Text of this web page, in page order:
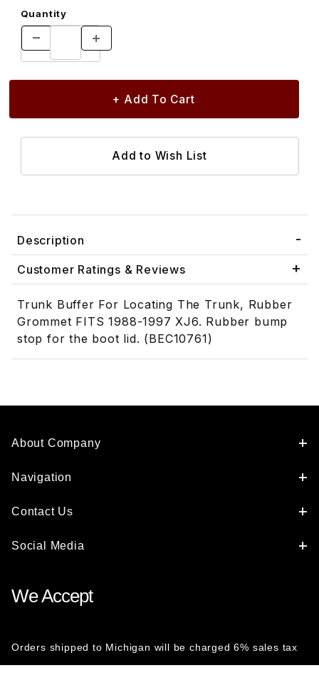
Quantity
Description
Customer Ratings & Reviews
Trunk Buffer For Locating The Trunk, Rubber
Grommet FITS 1988-1997 XJ6. Rubber bump
stop for the boot lid. (BEC10761)
About Company
Navigation
Contact Us
Social Media
We Accept
Orders shipped to Michigan will be charged 6% sales tax